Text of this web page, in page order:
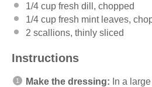
1/4 cup fresh dill , chopped
1/4 cup fresh mint leaves,
2 scallions, thinly sliced
Instructions
Make the dressing: In a